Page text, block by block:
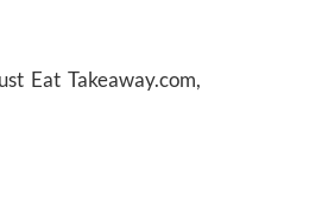
Eat Takeaway.com,